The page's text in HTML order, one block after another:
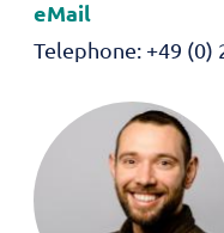
eMail
Telephone +49 (0)